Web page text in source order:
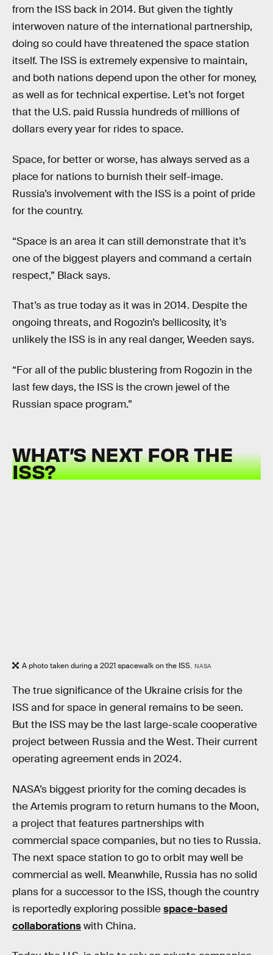
from the ISS back in 2014. But given the tightly
interwoven nature of the international partnership,
doing so could have threatened the space station
itself. The ISS is extremely expensive to maintain,
and both nations depend upon the other for money,
as well as for technical expertise. Let’s not forget
that the U.S. paid Russia hundreds of millions of
dollars every year for rides to space.
Space, for better or worse, has always served as a
place for nations to burnish their self-image.
Russia’s involvement with the ISS is a point of pride
for the country.
“Space is an area it can still demonstrate that it’s
one of the biggest players and command a certain
respect,” Black says.
That’s as true today as it was in 2014. Despite the
ongoing threats, and Rogozin’s bellicosity, it’s
unlikely the ISS is in any real danger, Weeden says.
“For all of the public blustering from Rogozin in the
last few days, the ISS is the crown jewel of the
Russian space program.”
WHAT’S NEXT FOR THE
ISS?
A photo taken during a 2021 spacewalk on the ISS. NASA
The true significance of the Ukraine crisis for the
ISS and for space in general remains to be seen.
But the ISS may be the last large-scale cooperative
project between Russia and the West. Their current
operating agreement ends in 2024.
NASA’s biggest priority for the coming decades is
the Artemis program to return humans to the Moon,
a project that features partnerships with
commercial space companies, but no ties to Russia.
The next space station to go to orbit may well be
commercial as well. Meanwhile, Russia has no solid
plans for a successor to the ISS, though the country
is reportedly exploring possiblespace-based
collaborationswith China.